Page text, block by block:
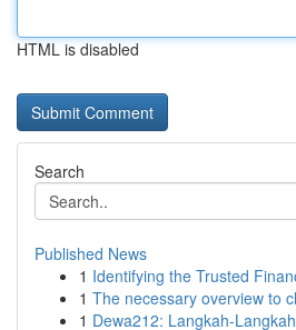
HTML is disabled
Search
Published News
1 Identifying the Trusted
1 The necessary overview to
1 Dewa212: Langkah-